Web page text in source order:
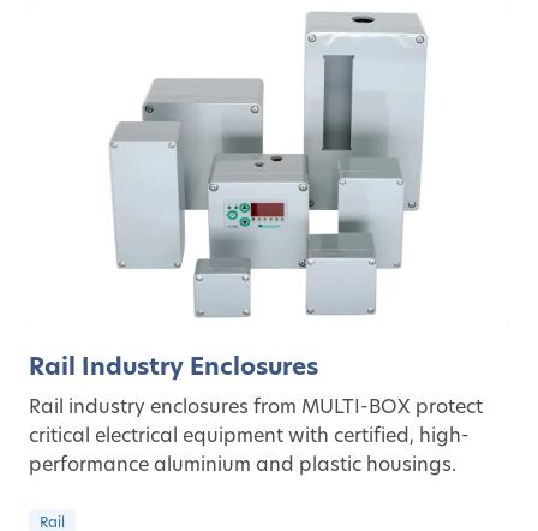
Rail Industry Enclosures
Rail industry enclosures from MULTI-BOX protect
critical electrical equipment with certified, high-
performance aluminium and plastic housings.
Rail